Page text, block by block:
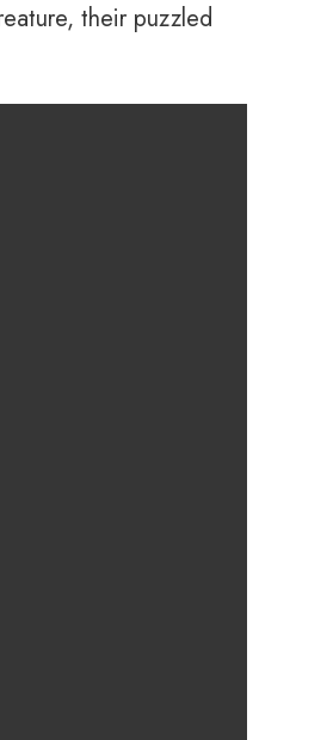
their puzzled